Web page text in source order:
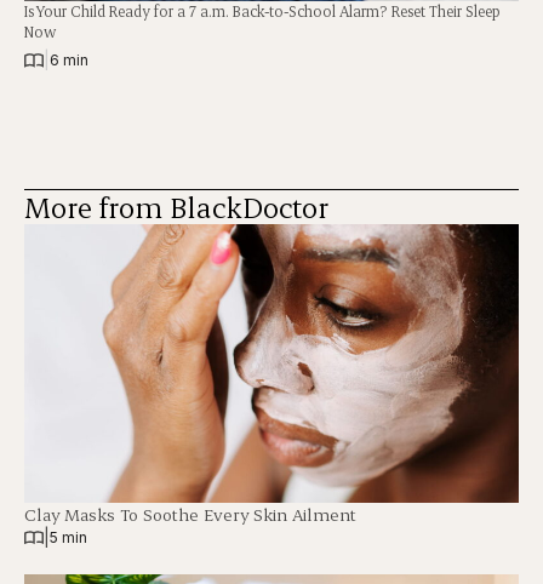
Is Your Child Ready for a 7 a.m. Back-to-School Alarm? Reset Their Sleep
Now
6 min
More from BlackDoctor
Clay Masks To Soothe Every Skin Ailment
5 min